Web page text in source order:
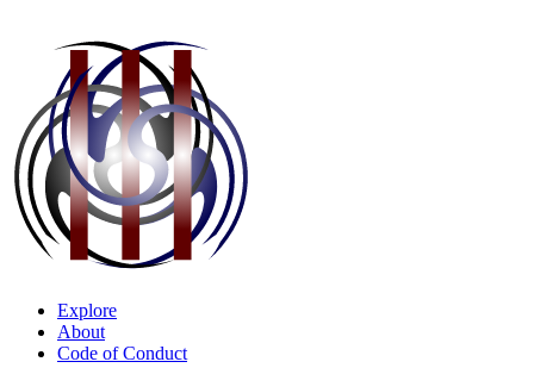
Explore
About
Code of Conduct